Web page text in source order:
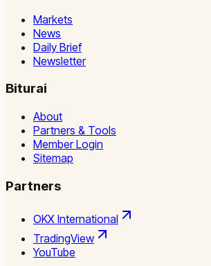
Markets
News
Daily Brief
Newsletter
Biturai
About
Partners & Tools
Member Login
Sitemap
Partners
OKX International
TradingView
YouTube